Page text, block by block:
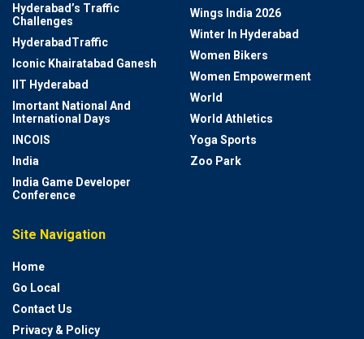
Hyderabad’s Traffic
Challenges
HyderabadTraffic
Iconic Khairatabad Ganesh
IIT Hyderabad
Imortant National And
International Days
INCOIS
India
India Game Developer
Conference
Wings India 2026
Winter In Hyderabad
Women Bikers
Women Empowerment
World
World Athletics
Yoga Sports
Zoo Park
Site Navigation
Home
Go Local
Contact Us
Privacy & Policy